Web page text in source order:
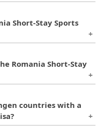
.
Short-Stay Sports
Romania Short-Stay
in advance at the
in the applicant's
countries with a